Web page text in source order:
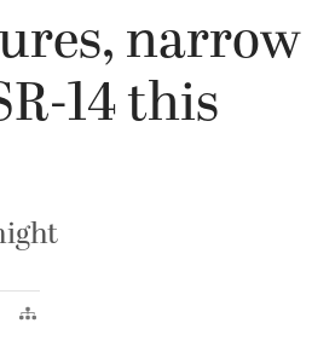
narrow
14 this